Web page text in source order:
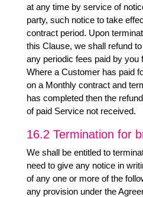
at any time by service of
party, such notice to take
contract period. Upon
this Clause, we shall refund
any periodic fees paid by you
Where a Customer has paid
on a Monthly contract and
has completed then the
of paid Service not received.
16.2 Termination for
We shall be entitled to
need to give any notice in
of any one or more of the
any provision under the